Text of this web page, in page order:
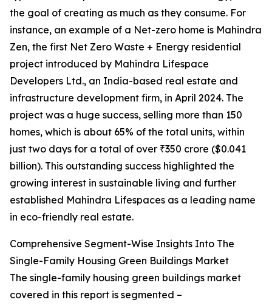
the goal of creating as much as they consume. For
instance, an example of a Net-zero home is Mahindra
Zen, the first Net Zero Waste + Energy residential
project introduced by Mahindra Lifespace
Developers Ltd., an India-based real estate and
infrastructure development firm, in April 2024. The
project was a huge success, selling more than 150
homes, which is about 65% of the total units, within
just two days for a total of over ₹350 crore ($0.041
billion). This outstanding success highlighted the
growing interest in sustainable living and further
established Mahindra Lifespaces as a leading name
in eco-friendly real estate.
Comprehensive Segment-Wise Insights Into The
Single-Family Housing Green Buildings Market
The single-family housing green buildings market
covered in this report is segmented –